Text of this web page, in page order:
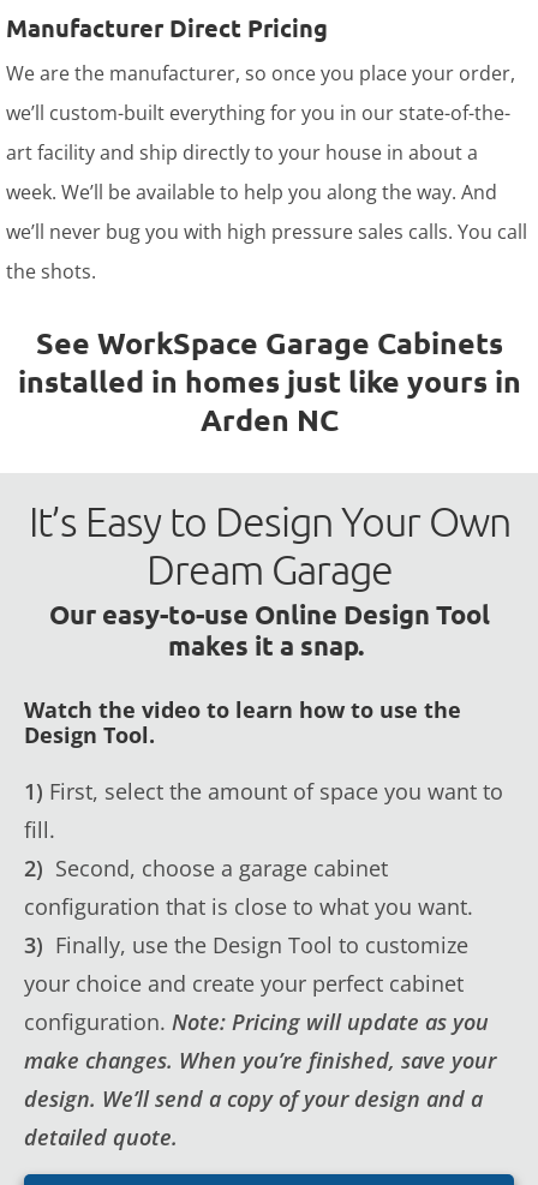
Manufacturer Direct Pricing
We are the manufacturer, so once you place your order,
we’ll custom-built everything for you in our state-of-the-
art facility and ship directly to your house in about a
week. We’ll be available to help you along the way. And
we’ll never bug you with high pressure sales calls. You call
the shots.
See WorkSpace Garage Cabinets
installed in homes just like yours in
Arden NC
It’s Easy to Design Your Own
Dream Garage
Our easy-to-use Online Design Tool
makes it a snap.
Watch the video to learn how to use the
Design Tool.
1) First, select the amount of space you want to
fill.
2) Second, choose a garage cabinet
configuration that is close to what you want.
3) Finally, use the Design Tool to customize
your choice and create your perfect cabinet
configuration. Note: Pricing will update as you
make changes. When you’re finished, save your
design. We’ll send a copy of your design and a
detailed quote.